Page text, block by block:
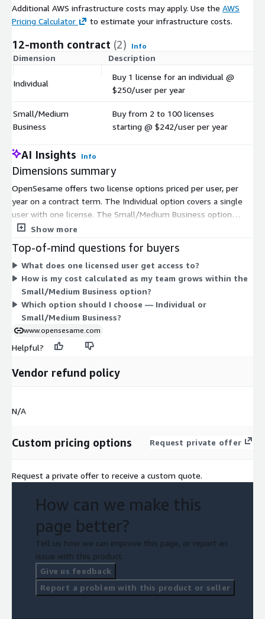
Additional AWS infrastructure costs may apply. Use the AWS
Pricing Calculator
to estimate your infrastructure costs.
12-month contract (2) Info
Dimension Description
Individual
Buy 1 license for an individual @
$250/user per year
Small/Medium
Business
Buy from 2 to 100 licenses
starting @ $242/user per year
AI Insights Info
Dimensions summary
OpenSesame offers two license options priced per user, per
year on a contract term. The Individual option covers a single
user with one license. The Small/Medium Business option
scales from 2 to 100 licenses at a per-user rate. Both bill by
team size, then set the license quantity within its range. Pricing
grows with the number of users you license.
Show more
Top-of-mind questions for buyers
What does one licensed user get access to?
How is my cost calculated as my team grows within the
Small/Medium Business option?
Which option should I choose — Individual or
Small/Medium Business?
www.opensesame.com
Helpful?
Vendor refund policy
N/A
Custom pricing options Request private offer
Request a private offer to receive a custom quote.
How can we make this
page better?
Tell us how we can improve this page, or report an
issue with this product.
Give us feedback
Report a problem with this product or seller